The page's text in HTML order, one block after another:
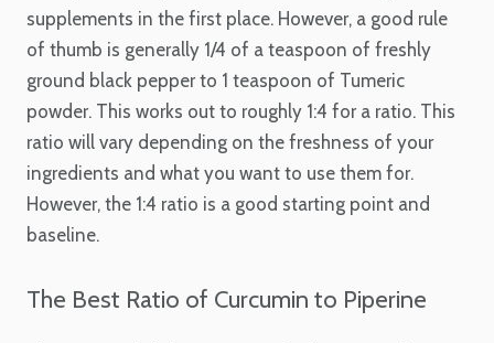
supplements in the first place. However, a good rule
of thumb is generally 1/4 of a teaspoon of freshly
ground black pepper to 1 teaspoon of Tumeric
powder. This works out to roughly 1:4 for a ratio. This
ratio will vary depending on the freshness of your
ingredients and what you want to use them for.
However, the 1:4 ratio is a good starting point and
baseline.
The Best Ratio of Curcumin to Piperine